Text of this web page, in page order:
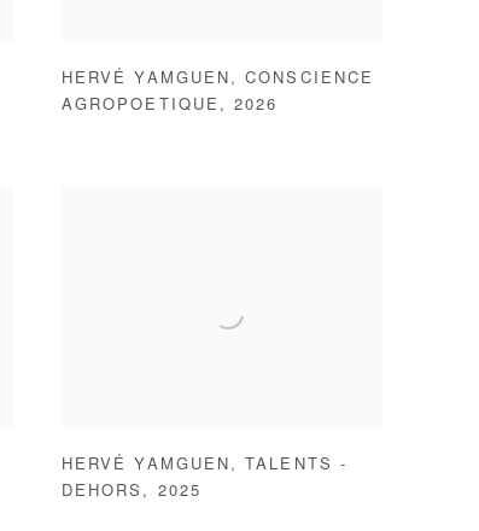
HERVÉ YAMGUEN ,CONSCIENCE
AGROPOETIQUE ,2026
HERVÉ YAMGUEN ,
TALENTS -
DEHORS , 2025